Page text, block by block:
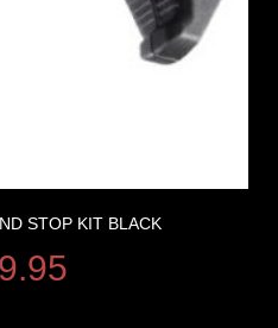
STOP KIT BLACK